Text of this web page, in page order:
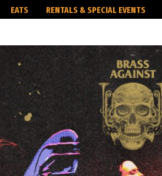
EATS RENTALS & SPECIAL EVENTS